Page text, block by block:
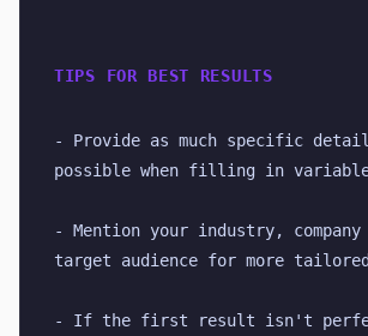
TIPS FOR BEST RESULTS
- Provide as much specific
possible when filling in
- Mention your industry,
target audience for more
- If the first result isn't